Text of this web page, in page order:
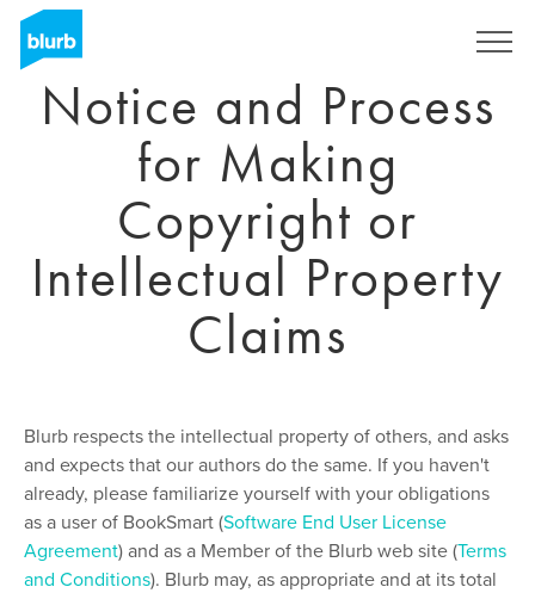
Skip
main
contentNotice and Process
for Making
Copyright or
Intellectual Property
Claims
Blurb respects the intellectual property of others, and asks
and expects that our authors do the same. If you haven't
already, please familiarize yourself with your obligations
as a user of BookSmart (Software End User License
Agreement) and as a Member of the Blurb web site (Terms
and Conditions). Blurb may, as appropriate and at its total